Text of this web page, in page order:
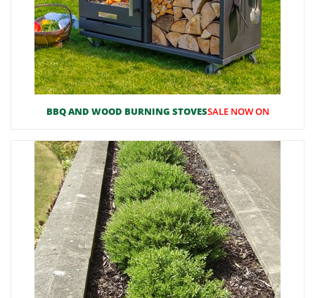
BBQ AND WOOD BURNING STOVESSALE NOW ON